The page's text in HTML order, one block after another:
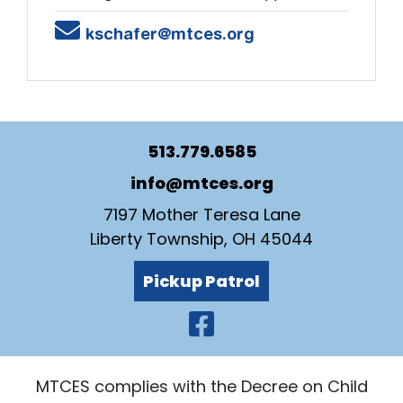
Emailkschafer@mtces.org
513.779.6585
info@mtces.org
7197 Mother Teresa Lane
Liberty Township, OH 45044
Pickup Patrol
Visit Our
MTCES complies with the Decree on Child